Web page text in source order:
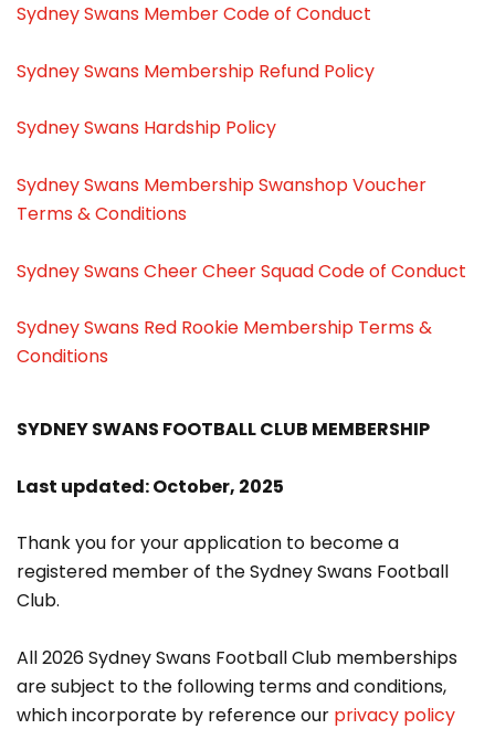
Sydney Swans Member Code of Conduct
Sydney Swans Membership Refund Policy
Sydney Swans Hardship Policy
Sydney Swans Membership Swanshop Voucher
Terms & Conditions
Sydney Swans Cheer Cheer Squad Code of Conduct
Sydney Swans Red Rookie Membership Terms &
Conditions
SYDNEY SWANS FOOTBALL CLUB MEMBERSHIP
Last updated: October, 2025
Thank you for your application to become a
registered member of the Sydney Swans Football
Club.
All 2026 Sydney Swans Football Club memberships
are subject to the following terms and conditions,
which incorporate by reference our privacy policy